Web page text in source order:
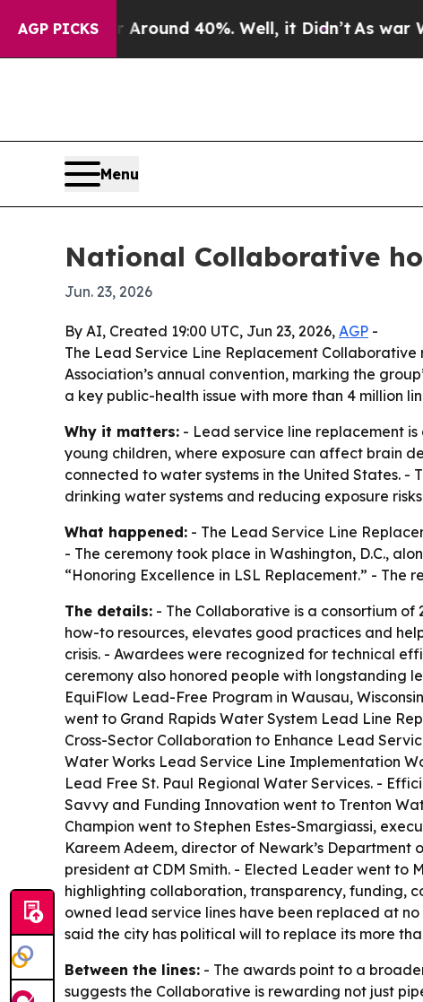
AGP PICKS
Floor Around 40%. Well, it Didn’t As war With
Menu
National Collaborative
Jun. 23, 2026
By AI, Created 19:00 UTC, Jun 23, 2026, AGP -
The Lead Service Line Replacement
Association’s annual convention, marking the
a key public-health issue with more than 4 million
Why it matters: - Lead service line replacement
young children, where exposure can affect brain
connected to water systems in the United States.
drinking water systems and reducing exposure
What happened: - The Lead Service Line
- The ceremony took place in Washington, D.C.,
“Honoring Excellence in LSL Replacement.” - The
The details: - The Collaborative is a consortium
how-to resources, elevates good practices and
crisis. - Awardees were recognized for technical
ceremony also honored people with longstanding
EquiFlow Lead-Free Program in Wausau,
went to Grand Rapids Water System Lead Line
Cross-Sector Collaboration to Enhance Lead
Water Works Lead Service Line Implementation
Lead Free St. Paul Regional Water Services. -
Savvy and Funding Innovation went to Trenton
Champion went to Stephen Estes-Smargiassi,
Kareem Adeem, director of Newark’s
president at CDM Smith. - Elected Leader went to
highlighting collaboration, transparency, funding,
owned lead service lines have been replaced at
said the city has political will to replace its more
Between the lines: - The awards point to a
suggests the Collaborative is rewarding not just